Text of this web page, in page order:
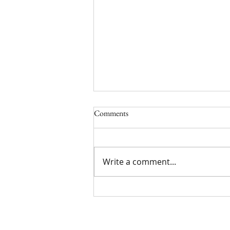
Comments
Write a comment...